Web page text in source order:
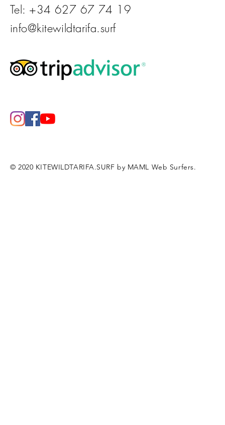
Tel: +34 627 67 74 19
info@kitewildtarifa.surf
© 2020 KITEWILDTARIFA.SURF by MAML Web Surfers.